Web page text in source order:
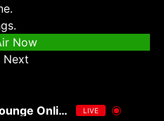
Now
Next
The VIP Lounge Online LIVE